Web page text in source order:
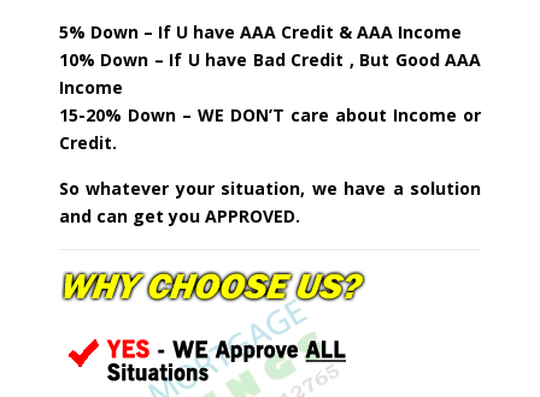
5% Down – If U have AAA Credit & AAA Income
10% Down – If U have Bad Credit , But Good AAA
Income
15-20% Down – WE DON’T care about Income or
Credit.
So whatever your situation, we have a solution
and can get you APPROVED.